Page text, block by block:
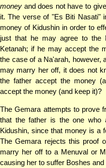
money and does not have to
it. The verse of "Es Biti Nasati"
money of Kidushin in order to
just that he may agree to the
Ketanah; if he may accept the
the case of a Na'arah, however,
may marry her off, it does not
the father accept the money
accept the money (and keep it)?
The Gemara attempts to prove
that the father is the one who
Kidushin, since that money is a
The Gemara rejects this proof
marry her off to a Menuval or
causing her to suffer Boshes and